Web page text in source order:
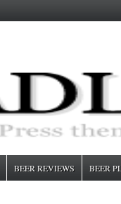
BEER REVIEWS BEER